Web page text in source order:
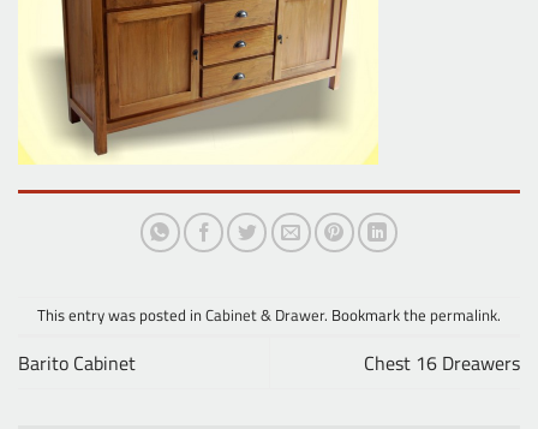
This entry was posted inCabinet & Drawer. Bookmark the permalink.
Barito Cabinet Chest 16 Dreawers